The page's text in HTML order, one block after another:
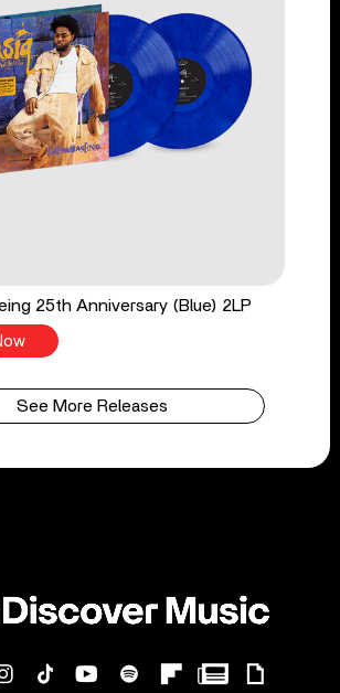
25th Anniversary (Blue) 2LP
See More Releases